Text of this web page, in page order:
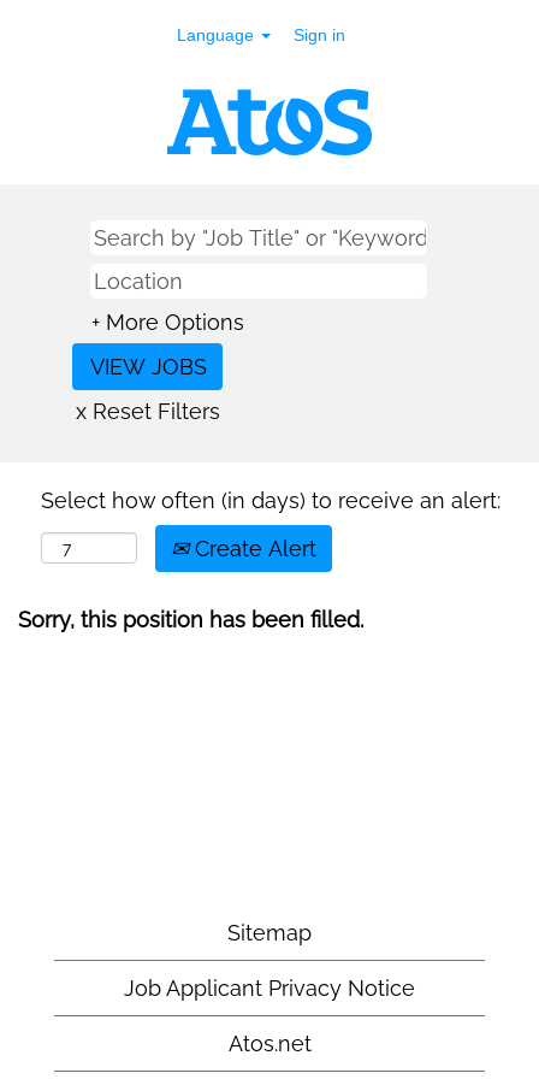
Language Sign in
+ More Options
x Reset Filters
Select how often (in days) to receive an alert:
Create Alert
Sorry, this position has been filled.
Sitemap
Job Applicant Privacy Notice
Atos.net